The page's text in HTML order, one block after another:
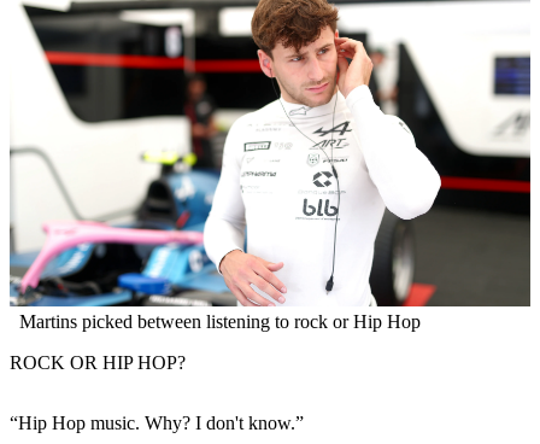
Martins picked between listening to rock or Hip Hop
ROCK OR HIP HOP?
“Hip Hop music. Why? I don't know.”